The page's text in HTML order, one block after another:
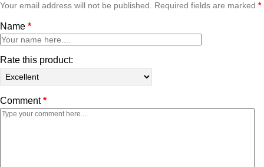
Your email address will not be published. Required fields are marked *
Name *
Rate this product:
Comment*